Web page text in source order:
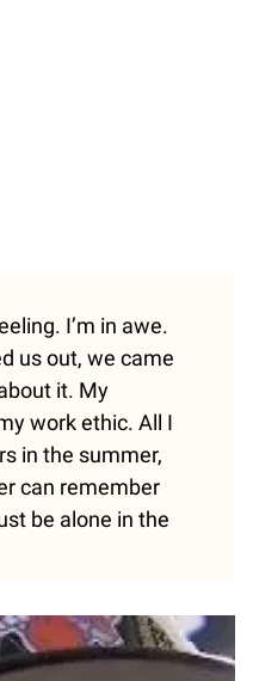
I’m in awe.
us out, we came
it. My
work ethic. All I
in the summer,
can remember
be alone in the